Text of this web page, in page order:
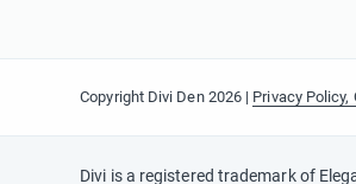
Copyright Divi Den 2026 | Privacy Policy,
Divi is a registered trademark of